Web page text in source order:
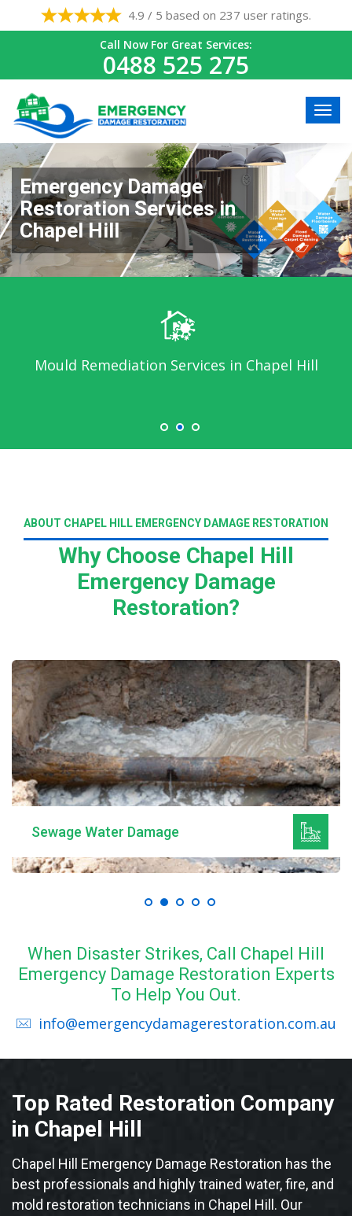
4.9 / 5 based on 237 user ratings.
Call Now For Great Services:
0488 525 275
Emergency Damage
Restoration Services in
Chapel Hill
Mould Remediation Services in Chapel Hill
ABOUT CHAPEL HILL EMERGENCY DAMAGE RESTORATION
Why Choose Chapel Hill
Emergency Damage
Restoration?
Sewage Water Damage
When Disaster Strikes, Call Chapel Hill
Emergency Damage Restoration Experts
To Help You Out.
info@emergencydamagerestoration.com.au
Top Rated Restoration Company
in Chapel Hill
Chapel Hill Emergency Damage Restoration has the
best professionals and highly trained water, fire, and
mold restoration technicians in Chapel Hill. Our